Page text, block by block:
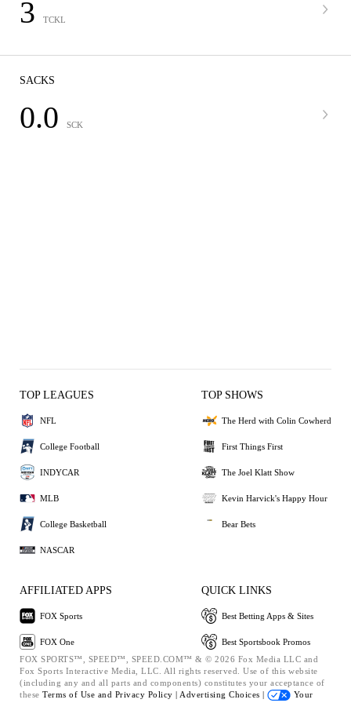
3 TCKL
SACKS
0.0 SCK
TOP LEAGUES
NFL
College Football
INDYCAR
MLB
College Basketball
NASCAR
TOP SHOWS
The Herd with Colin Cowherd
First Things First
The Joel Klatt Show
Kevin Harvick's Happy Hour
Bear Bets
AFFILIATED APPS
FOX Sports
FOX One
QUICK LINKS
Best Betting Apps & Sites
Best Sportsbook Promos
FOX SPORTS™, SPEED™, SPEED.COM™ & © 2026 Fox Media LLC and
Fox Sports Interactive Media, LLC. All rights reserved. Use of this website
(including any and all parts and components) constitutes your acceptance of
these Terms of Use and Privacy Policy | Advertising Choices |
Your